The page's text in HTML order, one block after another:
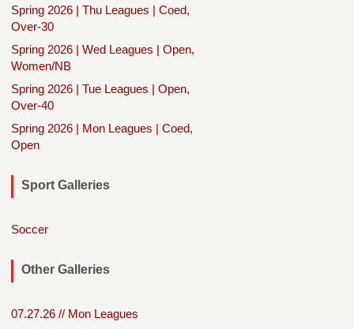
Spring 2026 | Thu Leagues | Coed,
Over-30
Spring 2026 | Wed Leagues | Open,
Women/NB
Spring 2026 | Tue Leagues | Open,
Over-40
Spring 2026 | Mon Leagues | Coed,
Open
Sport Galleries
Soccer
Other Galleries
07.27.26 // Mon Leagues